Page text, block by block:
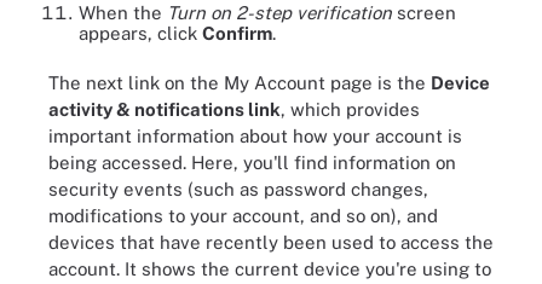
When the Turn on 2-step verification screen
appears, click Confirm.
The next link on the My Account page is the Device
activity & notifications link, which provides
important information about how your account is
being accessed. Here, you'll find information on
security events (such as password changes,
modifications to your account, and so on), and
devices that have recently been used to access the
account. It shows the current device you're using to